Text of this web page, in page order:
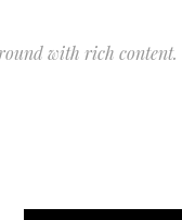
with rich content.